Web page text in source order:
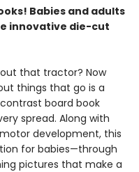
Babies and adults
innovative die-cut
that tractor? Now
things that go is a
board book
spread. Along with
development, this
for babies—through
pictures that make a